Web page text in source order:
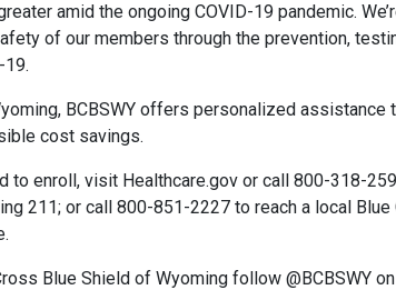
amid the ongoing COVID-19 pandemic.
of our members through the prevention,
19.
BCBSWY offers personalized assistance
cost savings.
to enroll, visit Healthcare.gov or call 800-318-
211; or call 800-851-2227 to reach a local
Blue Shield of Wyoming follow @BCBSWY